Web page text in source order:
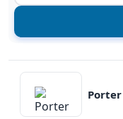
View details